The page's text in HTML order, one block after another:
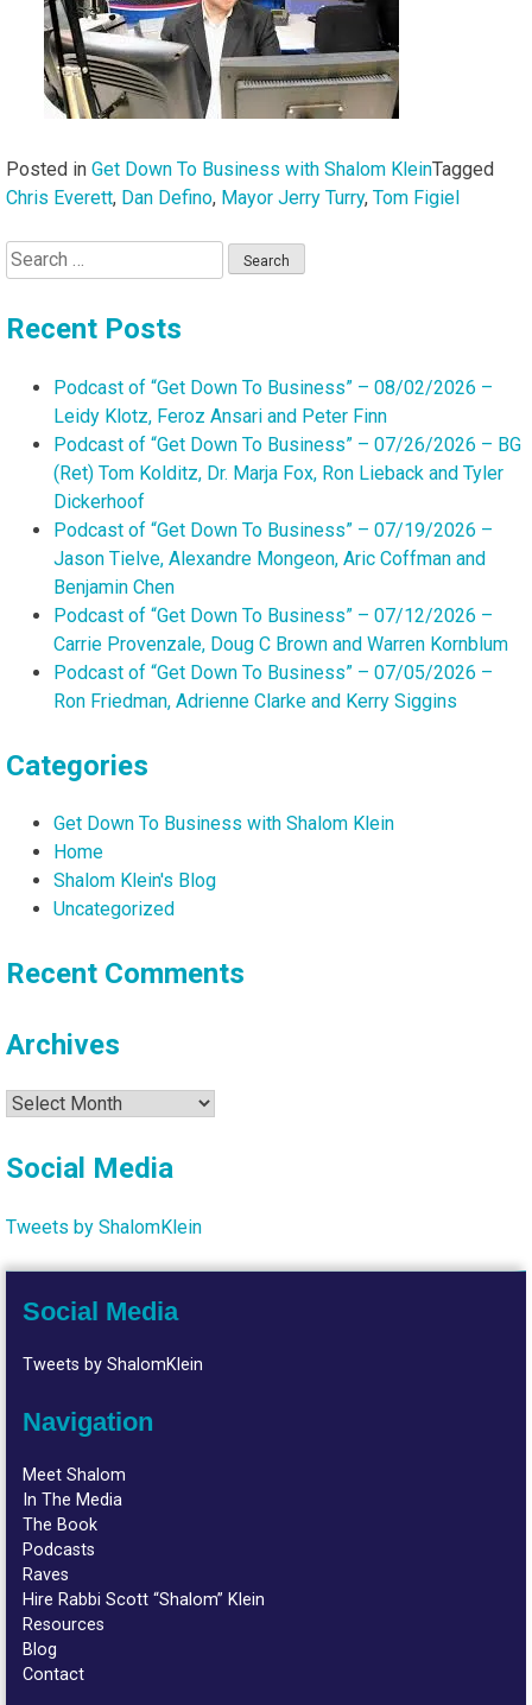
Posted in Get Down To Business with Shalom KleinTagged
Chris Everett, Dan Defino, Mayor Jerry Turry, Tom Figiel
Search
for:
Recent Posts
Podcast of “Get Down To Business” – 08/02/2026 –
Leidy Klotz, Feroz Ansari and Peter Finn
Podcast of “Get Down To Business” – 07/26/2026 – BG
(Ret) Tom Kolditz, Dr. Marja Fox, Ron Lieback and Tyler
Dickerhoof
Podcast of “Get Down To Business” – 07/19/2026 –
Jason Tielve, Alexandre Mongeon, Aric Coffman and
Benjamin Chen
Podcast of “Get Down To Business” – 07/12/2026 –
Carrie Provenzale, Doug C Brown and Warren Kornblum
Podcast of “Get Down To Business” – 07/05/2026 –
Ron Friedman, Adrienne Clarke and Kerry Siggins
Categories
Get Down To Business with Shalom Klein
Home
Shalom Klein's Blog
Uncategorized
Recent Comments
Archives
Archives
Social Media
Tweets by ShalomKlein
Social Media
Tweets by ShalomKlein
Navigation
Meet Shalom
In The Media
The Book
Podcasts
Raves
Hire Rabbi Scott “Shalom” Klein
Resources
Blog
Contact